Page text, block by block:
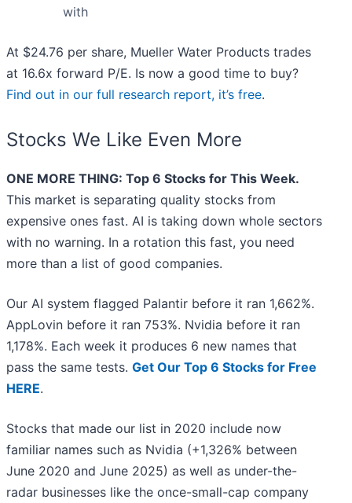
with
At $24.76 per share, Mueller Water Products trades
at 16.6x forward P/E. Is now a good time to buy?
Find out in our full research report, it’s free.
Stocks We Like Even More
ONE MORE THING: Top 6 Stocks for This Week.
This market is separating quality stocks from
expensive ones fast. AI is taking down whole sectors
with no warning. In a rotation this fast, you need
more than a list of good companies.
Our AI system flagged Palantir before it ran 1,662%.
AppLovin before it ran 753%. Nvidia before it ran
1,178%. Each week it produces 6 new names that
pass the same tests. Get Our Top 6 Stocks for Free
HERE.
Stocks that made our list in 2020 include now
familiar names such as Nvidia (+1,326% between
June 2020 and June 2025) as well as under-the-
radar businesses like the once-small-cap company